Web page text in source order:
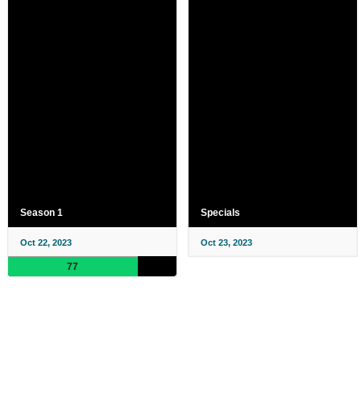
Season 1
Oct 22, 2023
77
Specials
Oct 23, 2023